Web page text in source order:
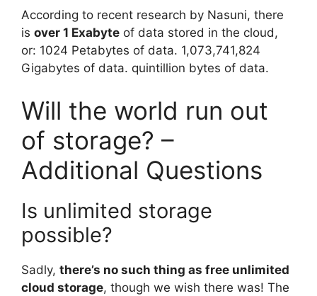
According to recent research by Nasuni, there
is over 1 Exabyte of data stored in the cloud,
or: 1024 Petabytes of data. 1,073,741,824
Gigabytes of data. quintillion bytes of data.
Will the world run out
of storage? –
Additional Questions
Is unlimited storage
possible?
Sadly, there’s no such thing as free unlimited
cloud storage, though we wish there was! The